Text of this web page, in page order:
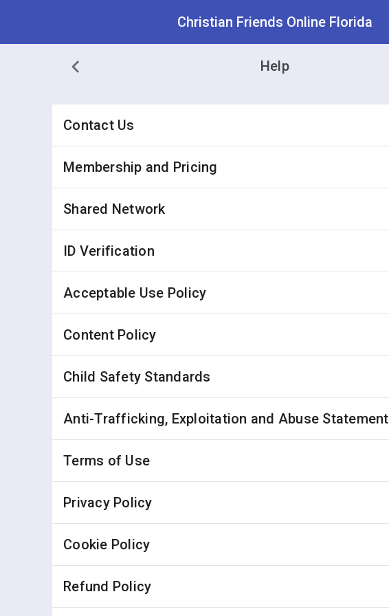
Christian Friends Online Florida
Help
Contact Us
Membership and Pricing
Shared Network
ID Verification
Acceptable Use Policy
Content Policy
Child Safety Standards
Anti-Trafficking, Exploitation and Abuse Statement
Terms of Use
Privacy Policy
Cookie Policy
Refund Policy